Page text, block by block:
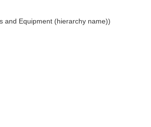
and Equipment (hierarchy name))